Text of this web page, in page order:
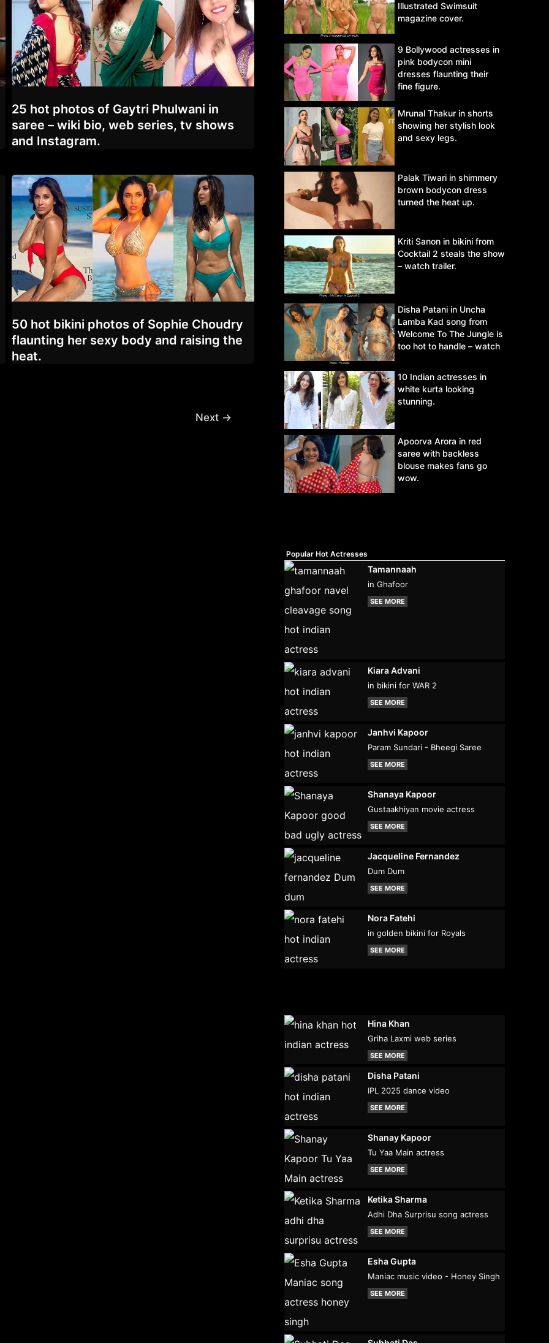
25 hot photos of Gaytri Phulwani in
saree – wiki bio, web series, tv shows
and Instagram.
50 hot bikini photos of Sophie Choudry
flaunting her sexy body and raising the
heat.
Next →
Illustrated Swimsuit
magazine cover.
9 Bollywood actresses in
pink bodycon mini
dresses flaunting their
fine figure.
Mrunal Thakur in shorts
showing her stylish look
and sexy legs.
Palak Tiwari in shimmery
brown bodycon dress
turned the heat up.
Kriti Sanon in bikini from
Cocktail 2 steals the show
– watch trailer.
Disha Patani in Uncha
Lamba Kad song from
Welcome To The Jungle is
too hot to handle – watch
10 Indian actresses in
white kurta looking
stunning.
Apoorva Arora in red
saree with backless
blouse makes fans go
wow.
Popular Hot Actresses
Tamannaah
in Ghafoor
SEE MORE
Kiara Advani
in bikini for WAR 2
SEE MORE
Janhvi Kapoor
Param Sundari - Bheegi Saree
SEE MORE
Shanaya Kapoor
Gustaakhiyan movie actress
SEE MORE
Jacqueline Fernandez
Dum Dum
SEE MORE
Nora Fatehi
in golden bikini for Royals
SEE MORE
Hina Khan
Griha Laxmi web series
SEE MORE
Disha Patani
IPL 2025 dance video
SEE MORE
Shanay Kapoor
Tu Yaa Main actress
SEE MORE
Ketika Sharma
Adhi Dha Surprisu song actress
SEE MORE
Esha Gupta
Maniac music video - Honey Singh
SEE MORE